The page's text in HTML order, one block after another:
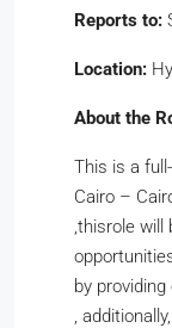
Reports to:
Location:
About the
This is a
Cairo –
,thisrole will
by
,